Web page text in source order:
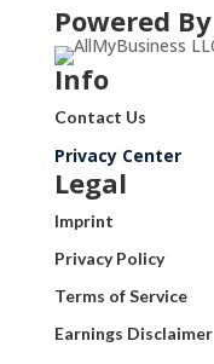
Powered By
Info
Contact Us
Privacy Center
Legal
Imprint
Privacy Policy
Terms of Service
Earnings Disclaimer